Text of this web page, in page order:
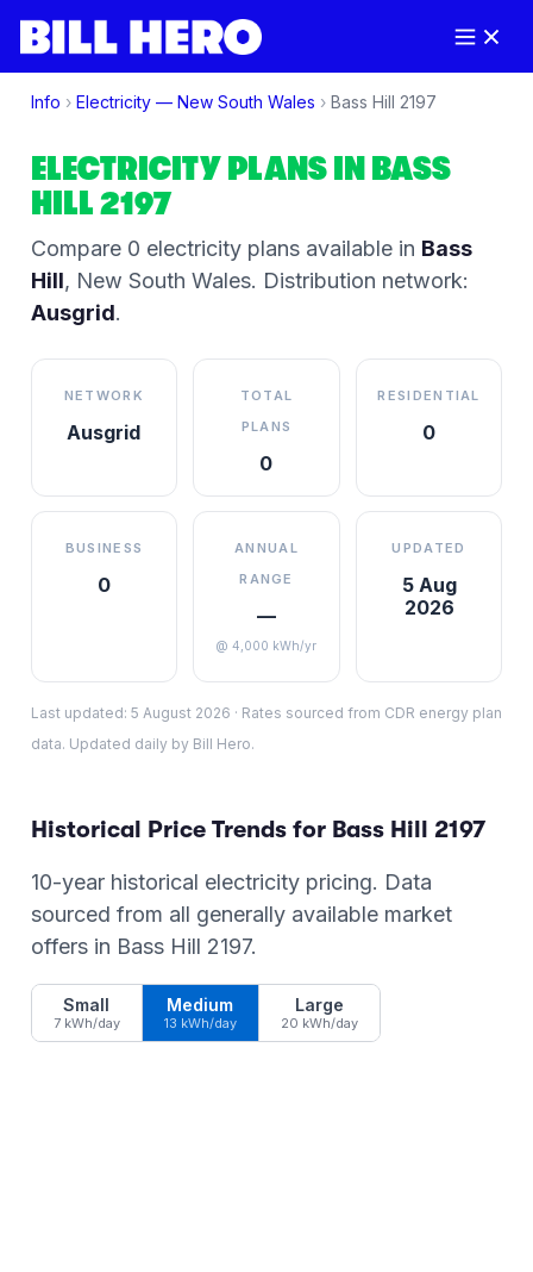
Info › Electricity — New South Wales › Bass Hill 2197
ELECTRICITY PLANS INBASS
HILL2197
Compare 0 electricity plansavailable in Bass
Hill, New South Wales. Distribution network:
Ausgrid.
NETWORK
Ausgrid
TOTAL
PLANS
0
RESIDENTIAL
0
BUSINESS
0
ANNUAL
RANGE
—
@ 4,000 kWh/yr
UPDATED
5 Aug
2026
Last updated: 5 August 2026 · Rates sourced from CDR energy plan
data. Updated daily by Bill Hero.
Historical Price Trends for Bass Hill 2197
10-year historical electricity pricing. Data
sourced from all generally available market
offers in Bass Hill 2197.
Small
7 kWh/day
Medium
13 kWh/day
Large
20 kWh/day